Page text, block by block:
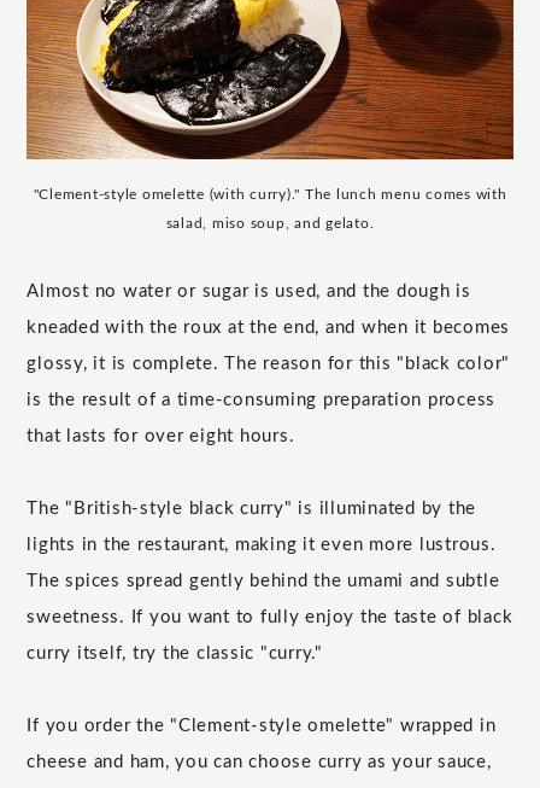
"Clement-style omelette (with curry)." The lunch menu comes with
salad, miso soup, and gelato.
Almost no water or sugar is used, and the dough is
kneaded with the roux at the end, and when it becomes
glossy, it is complete. The reason for this "black color"
is the result of a time-consuming preparation process
that lasts for over eight hours.
The "British-style black curry" is illuminated by the
lights in the restaurant, making it even more lustrous.
The spices spread gently behind the umami and subtle
sweetness. If you want to fully enjoy the taste of black
curry itself, try the classic "curry."
If you order the "Clement-style omelette" wrapped in
cheese and ham, you can choose curry as your sauce,